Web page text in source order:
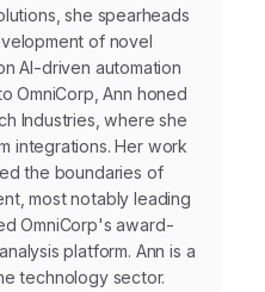
she spearheads
of novel
AI-driven automation
OmniCorp, Ann honed
Industries, where she
integrations. Her work
the boundaries of
most notably leading
OmniCorp's award-
platform. Ann is a
technology sector.